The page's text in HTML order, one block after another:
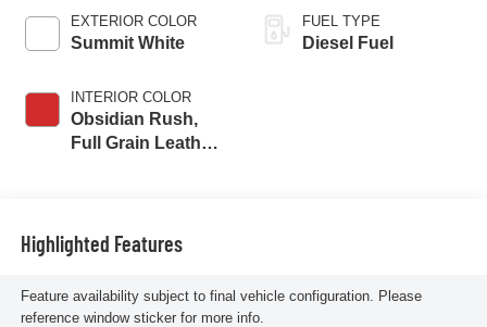
EXTERIOR COLOR
Summit White
INTERIOR COLOR
Obsidian Rush,
Full Grain Leather
FUEL TYPE
Diesel Fuel
Highlighted Features
Feature availability subject to final vehicle configuration. Please
reference window sticker for more info.